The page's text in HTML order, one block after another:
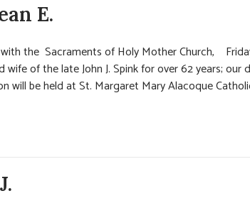
E.
the Sacraments of Holy Mother Church,
wife of the late John J. Spink for over 62 years; our
will be held at St. Margaret Mary Alacoque